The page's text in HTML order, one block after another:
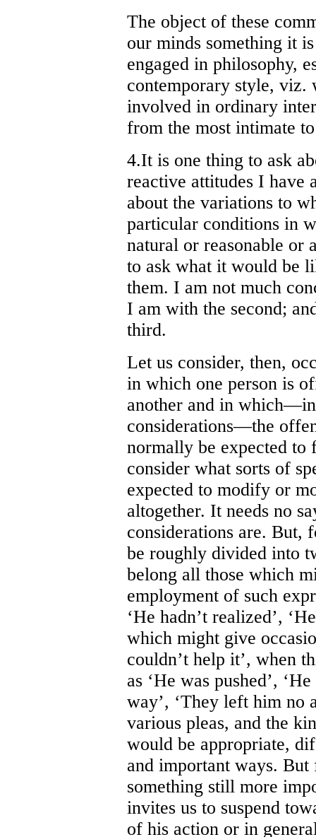
The object of these
our minds something it
engaged in philosophy,
contemporary style,
involved in ordinary
from the most intimate
4.It is one thing to ask
reactive attitudes I have
about the variations to
particular conditions in
natural or reasonable or
to ask what it would be
them. I am not much
I am with the second;
third.
Let us consider, then,
in which one person is
another and in
considerations—the
normally be expected to
consider what sorts of
expected to modify or
altogether. It needs no
considerations are. But,
be roughly divided into
belong all those which
employment of such
‘He hadn’t realized’,
which might give
couldn’t help it’, when
as ‘He was pushed’,
way’, ‘They left him no
various pleas, and the
would be appropriate,
and important ways. But
something still more
invites us to suspend
of his action or in